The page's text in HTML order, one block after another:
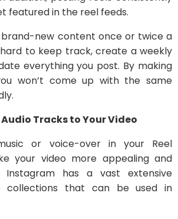
featured in the reel feeds.
new content once or twice a
to keep track, create a weekly
everything you post. By making
won’t come up with the same
Tracks to Your Video
or voice-over in your Reel
your video more appealing and
Instagram has a vast extensive
collections that can be used in